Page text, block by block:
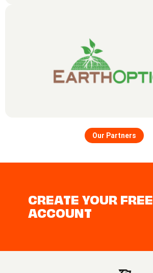
Our Partners
CREATE YOUR FREE
ACCOUNT